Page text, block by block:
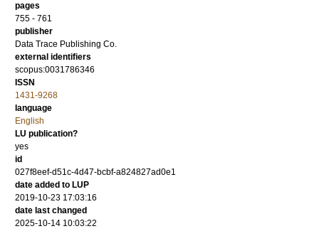
pages
755 - 761
publisher
Data Trace Publishing Co.
external identifiers
scopus:0031786346
ISSN
1431-9268
language
English
LU publication?
yes
id
027f8eef-d51c-4d47-bcbf-a824827ad0e1
date added to LUP
2019-10-23 17:03:16
date last changed
2025-10-14 10:03:22